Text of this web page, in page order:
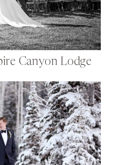
Canyon Lodge